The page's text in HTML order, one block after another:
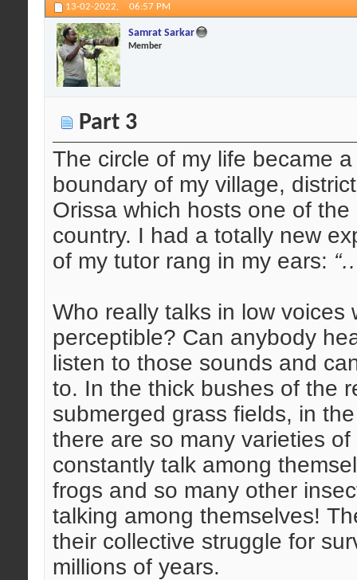
13-02-2022, 06:57 PM
Samrat Sarkar
Member
Part 3
The circle of my life became
boundary of my village,
Orissa which hosts one of
country. I had a totally new
of my tutor rang in my ears:
Who really talks in low voices
perceptible? Can anybody
listen to those sounds and
to. In the thick bushes of the
submerged grass fields, in
there are so many varieties
constantly talk among
frogs and so many other
talking among themselves!
their collective struggle for
millions of years.